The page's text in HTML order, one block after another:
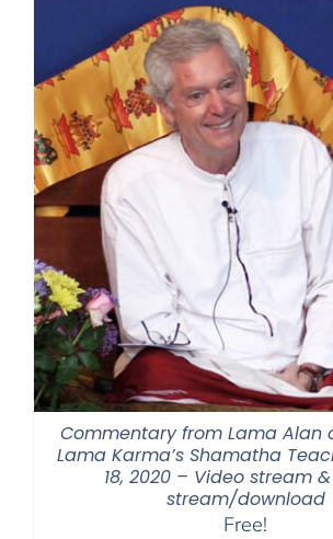
Commentary from Lama Alan
Lama Karma’s Shamatha
18, 2020 – Video stream
stream/download
Free!